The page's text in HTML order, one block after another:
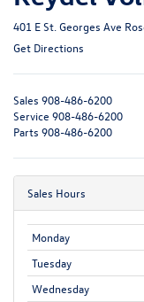
401 E St. Georges Ave
Get Directions
Sales 908-486-6200
Service 908-486-6200
Parts 908-486-6200
Sales Hours
Monday
Tuesday
Wednesday